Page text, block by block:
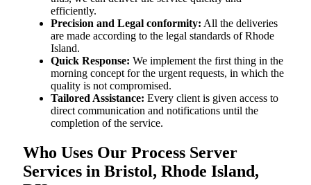
efficiently.
Precision and Legal conformity: All the deliveries
are made according to the legal standards of Rhode
Island.
Quick Response: We implement the first thing in the
morning concept for the urgent requests, in which the
quality is not compromised.
Tailored Assistance: Every client is given access to
direct communication and notifications until the
completion of the service.
Who Uses Our Process Server
Services in Bristol, Rhode Island,